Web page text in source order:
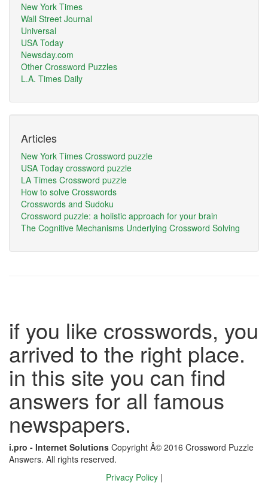
New York Times
Wall Street Journal
Universal
USA Today
Newsday.com
Other Crossword Puzzles
L.A. Times Daily
Articles
New York Times Crossword puzzle
USA Today crossword puzzle
LA Times Crossword puzzle
How to solve Crosswords
Crosswords and Sudoku
Crossword puzzle: a holistic approach for your brain
The Cognitive Mechanisms Underlying Crossword Solving
if you like crosswords, you
arrived to the right place.
in this site you can find
answers for all famous
newspapers.
i.pro - Internet Solutions Copyright Â© 2016 Crossword Puzzle
Answers. All rights reserved.
Privacy Policy |